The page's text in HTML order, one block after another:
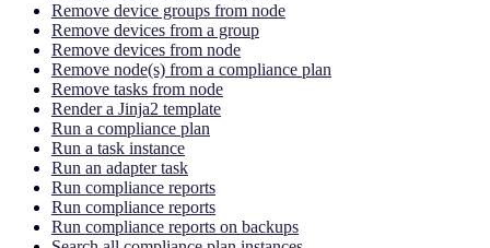
Remove device groups from node
Remove devices from a group
Remove devices from node
Remove node(s) from a compliance plan
Remove tasks from node
Render a Jinja2 template
Run a compliance plan
Run a task instance
Run an adapter task
Run compliance reports
Run compliance reports
Run compliance reports on backups